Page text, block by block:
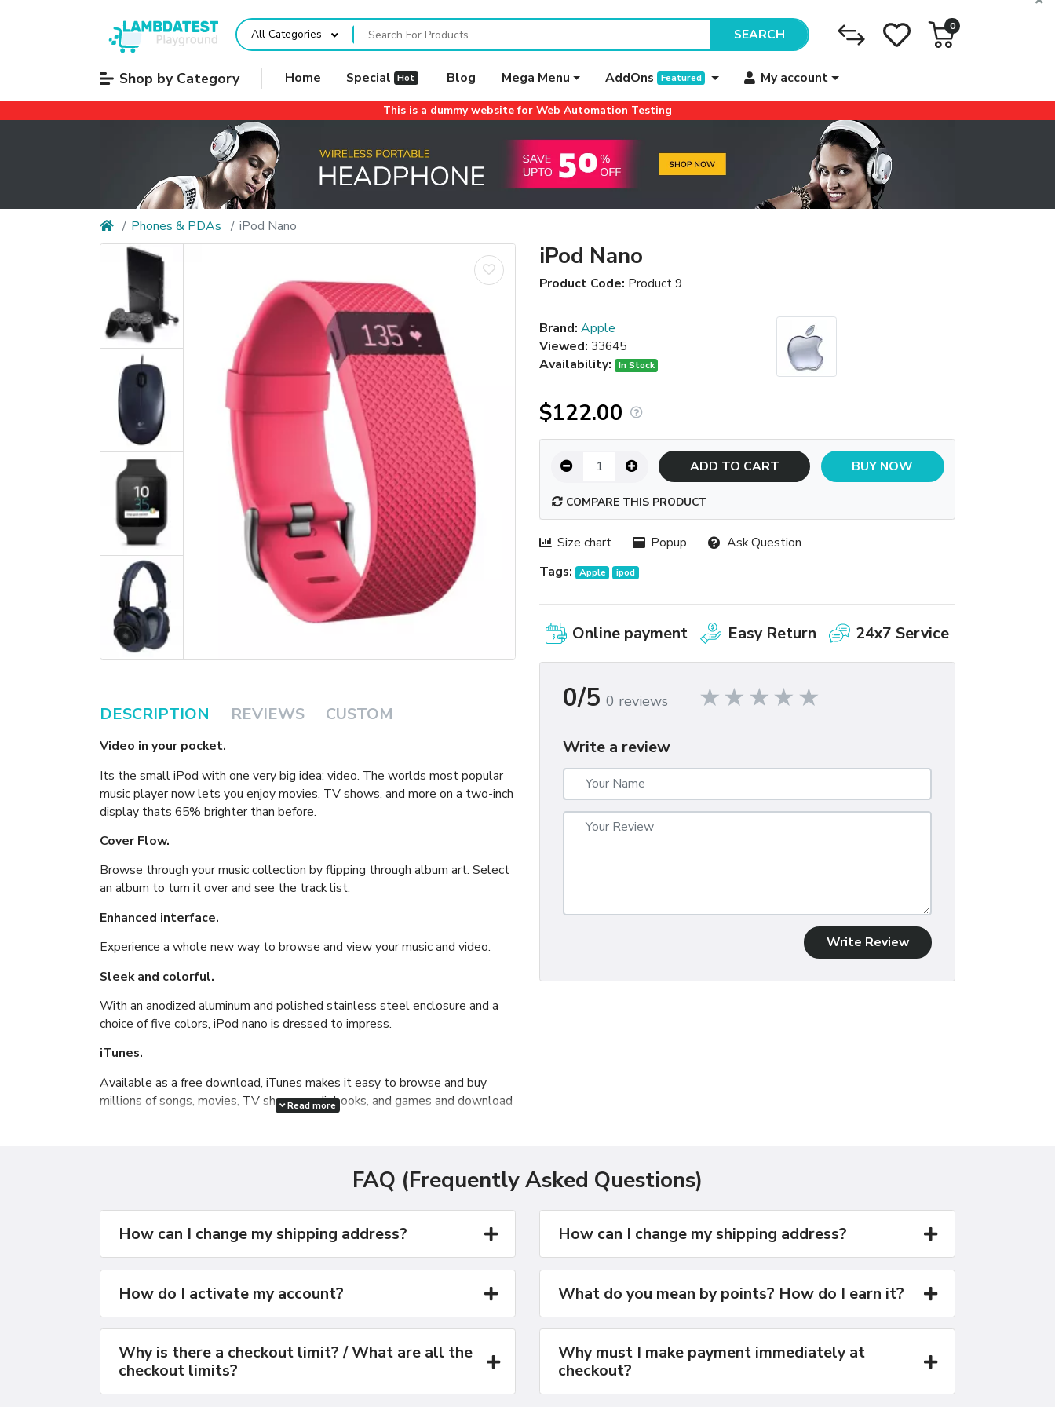
All Categories SEARCH 0
Shop by Category Home Special Hot Blog Mega Menu AddOns Featured My account
This is a dummy website for Web Automation Testing
Phones & PDAs iPod Nano
DESCRIPTION REVIEWS CUSTOM
Video in your pocket.
Its the small iPod with one very big idea: video. The worlds most popular
music player now lets you enjoy movies, TV shows, and more on a two-inch
display thats 65% brighter than before.
Cover Flow.
Browse through your music collection by flipping through album art. Select
an album to turn it over and see the track list.
Enhanced interface.
Experience a whole new way to browse and view your music and video.
Sleek and colorful.
With an anodized aluminum and polished stainless steel enclosure and a
choice of five colors, iPod nano is dressed to impress.
iTunes.
Available as a free download, iTunes makes it easy to browse and buy
millions of songs, movies, TV shows, audiobooks, and games and download
free podcasts all at the iTunes Store. And you can import your own music,
Read more
iPod Nano
Product Code: Product 9
Brand: Apple
Viewed: 33645
Availability:
In Stock
$122.00
ADD TO CART BUY NOW
COMPARE THIS PRODUCT
Size chart Popup
Ask Question
Tags:
Apple ipod
Online payment Easy Return 24x7 Service
0/5 0 reviews
Write a review
Write Review
FAQ (Frequently Asked Questions)
How can I change my shipping address? How can I change my shipping address?
How do I activate my account? What do you mean by points? How do I earn it?
Why is there a checkout limit? / What are all the
checkout limits?
Why must I make payment immediately at
checkout?